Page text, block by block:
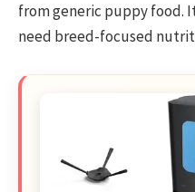
from generic puppy food.
need breed-focused